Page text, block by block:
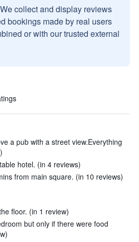
We collect and display reviews
bookings made by real users
or with our trusted external
a pub with a street view.Everything
hotel. (in 4 reviews)
from main square. (in 10 reviews)
floor. (in 1 review)
but only if there were food